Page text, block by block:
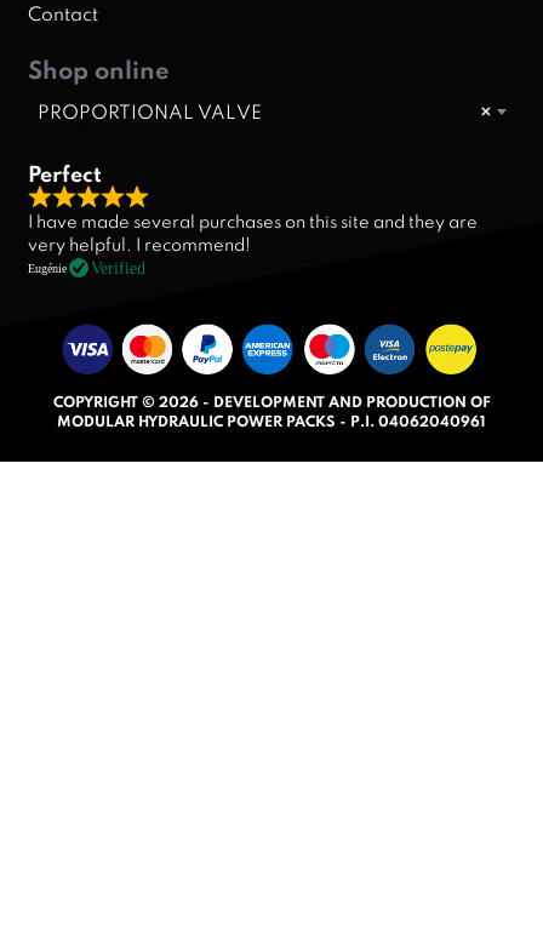
Contact
Shop online
×
PROPORTIONAL VALVE
Perfect
R
a
t
d
5
0
I have made several purchases on this site and they are
very helpful. I recommend!
Eugénie Verified
COPYRIGHT © 2026 - DEVELOPMENT AND PRODUCTION OF
MODULAR HYDRAULIC POWER PACKS - P.I. 04062040961